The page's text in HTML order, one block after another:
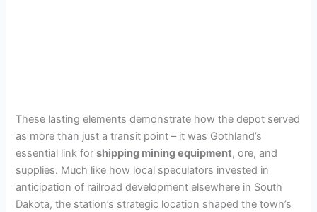
These lasting elements demonstrate how the depot served
as more than just a transit point – it was Gothland’s
essential link forshipping mining equipment, ore, and
supplies. Much like how local speculators invested in
anticipation of railroad development elsewhere in South
Dakota, the station’s strategic location shaped the town’s